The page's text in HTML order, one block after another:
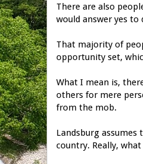
There are also
would answer yes
That majority of
opportunity set,
What I mean is,
others for mere
from the mob.
Landsburg
country. Really,